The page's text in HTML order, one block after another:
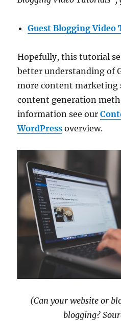
Guest Blogging Video
Hopefully, this tutorial
better understanding of
more content marketing
content generation
information see our
WordPress overview.
(Can your website or
blogging?